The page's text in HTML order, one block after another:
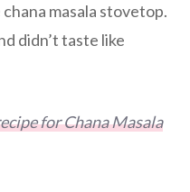
masala stovetop.
didn’t taste like
for Chana Masala